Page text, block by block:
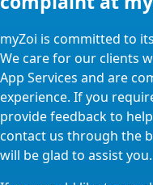
myZoi is committed to
We care for our clients
App Services and are
experience. If you
provide feedback to
contact us through the
will be glad to assist you.